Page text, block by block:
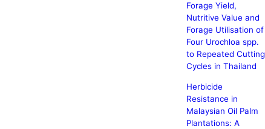
Forage Yield,
Nutritive Value and
Forage Utilisation of
Four Urochloa spp.
to Repeated Cutting
Cycles in Thailand
Herbicide
Resistance in
Malaysian Oil Palm
Plantations: A